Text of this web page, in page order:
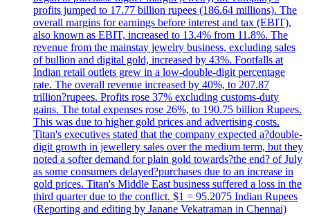
profits jumped to 17.77 billion rupees (186.64 millions). The
overall margins for earnings before interest and tax (EBIT),
also known as EBIT, increased to 13.4% from 11.8%. The
revenue from the mainstay jewelry business, excluding sales
of bullion and digital gold, increased by 43%. Footfalls at
Indian retail outlets grew in a low-double-digit percentage
rate. The overall revenue increased by 40%, to 207.87
trillion?rupees. Profits rose 37% excluding customs-duty
gains. The total expenses rose 26%, to 190.75 billion Rupees.
This was due to higher gold prices and advertising costs.
Titan's executives stated that the company expected a?double-
digit growth in jewellery sales over the medium term, but they
noted a softer demand for plain gold towards?the end? of July
as some consumers delayed?purchases due to an increase in
gold prices. Titan's Middle East business suffered a loss in the
third quarter due to the conflict. $1 = 95.2075 Indian Rupees
(Reporting and editing by Janane Vekatraman in Chennai)